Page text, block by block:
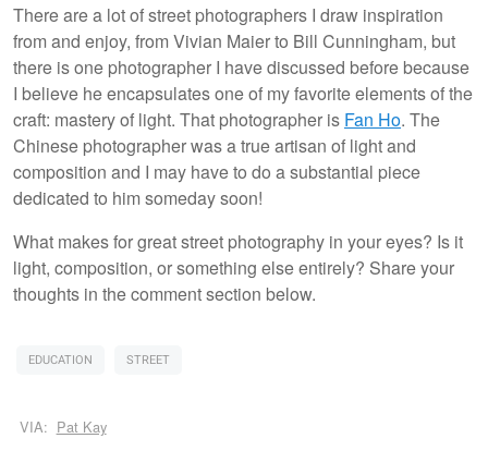
There are a lot of street photographers I draw inspiration
from and enjoy, from Vivian Maier to Bill Cunningham, but
there is one photographer I have discussed before because
I believe he encapsulates one of my favorite elements of the
craft: mastery of light. That photographer is Fan Ho. The
Chinese photographer was a true artisan of light and
composition and I may have to do a substantial piece
dedicated to him someday soon!
What makes for great street photography in your eyes? Is it
light, composition, or something else entirely? Share your
thoughts in the comment section below.
EDUCATION STREET
VIA: Pat Kay